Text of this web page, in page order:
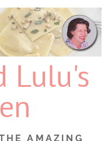
Lulu's
AMAZING